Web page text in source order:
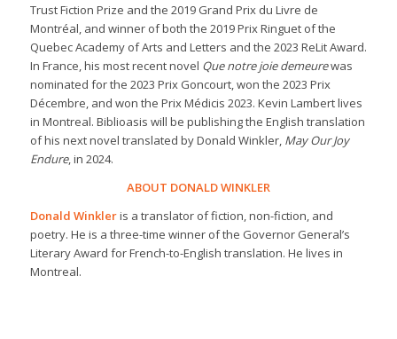
Trust Fiction Prize and the 2019 Grand Prix du Livre de
Montréal, and winner of both the 2019 Prix Ringuet of the
Quebec Academy of Arts and Letters and the 2023 ReLit Award.
In France, his most recent novel Que notre joie demeurewas
nominated for the 2023 Prix Goncourt, won the 2023 Prix
Décembre, and won the Prix Médicis 2023. Kevin Lambert lives
in Montreal. Biblioasis will be publishing the English translation
of his next novel translated by Donald Winkler, May Our Joy
Endure, in 2024.
ABOUT DONALD WINKLER
Donald Winkleris a translator of fiction, non-fiction, and
poetry. He is a three-time winner of the Governor General’s
Literary Award for French-to-English translation. He lives in
Montreal.